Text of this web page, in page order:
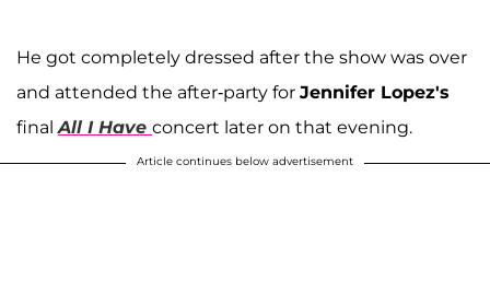
He got completely dressed after the show was over
and attended the after-party for Jennifer Lopez's
finalAll I Have concert later on that evening.
Article continues below advertisement